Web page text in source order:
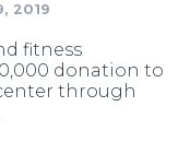
Sign Up
2019
fitness
donation to
through